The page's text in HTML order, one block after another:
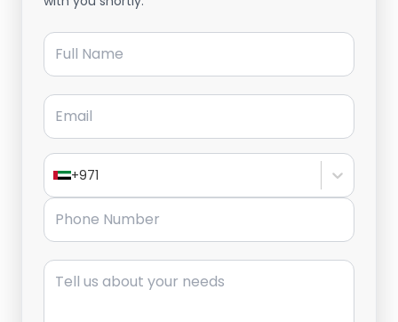
Full Name
Email
+971
Phone Number
Message